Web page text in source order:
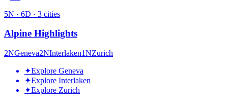
5N · 6D · 3 cities
Alpine Highlights
2NGeneva2NInterlaken1NZurich
✦Explore Geneva
✦Explore Interlaken
✦Explore Zurich